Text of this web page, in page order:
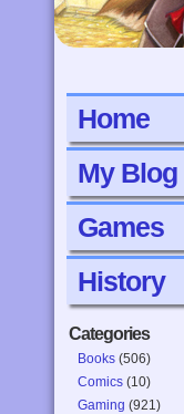
Home
My Blog
Games
History
Categories
Books (506)
Comics (10)
Gaming (921)